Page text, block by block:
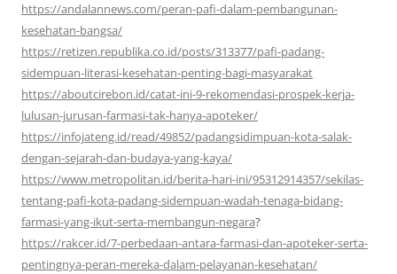
https://andalannews.com/peran-pafi-dalam-pembangunan-
kesehatan-bangsa/
https://retizen.republika.co.id/posts/313377/pafi-padang-
sidempuan-literasi-kesehatan-penting-bagi-masyarakat
https://aboutcirebon.id/catat-ini-9-rekomendasi-prospek-kerja-
lulusan-jurusan-farmasi-tak-hanya-apoteker/
https://infojateng.id/read/49852/padangsidimpuan-kota-salak-
dengan-sejarah-dan-budaya-yang-kaya/
https://www.metropolitan.id/berita-hari-ini/95312914357/sekilas-
tentang-pafi-kota-padang-sidempuan-wadah-tenaga-bidang-
farmasi-yang-ikut-serta-membangun-negara?
https://rakcer.id/7-perbedaan-antara-farmasi-dan-apoteker-serta-
pentingnya-peran-mereka-dalam-pelayanan-kesehatan/